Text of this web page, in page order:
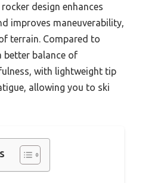
design enhances
improves maneuverability,
terrain. Compared to
better balance of
with lightweight tip
allowing you to ski